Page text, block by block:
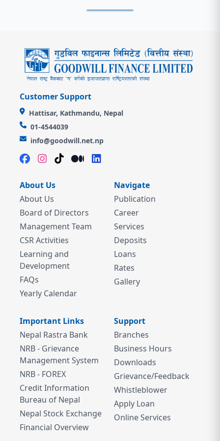
Customer Support
Hattisar, Kathmandu, Nepal
01-4544039
info@goodwill.net.np
About Us
About Us
Board of Directors
Management Team
CSR Activities
Learning and
Development
FAQs
Yearly Calendar
Navigate
Publication
Career
Services
Deposits
Loans
Rates
Gallery
Important Links
Nepal Rastra Bank
NRB - Grievance
Management System
NRB - FOREX
Credit Information
Bureau of Nepal
Nepal Stock Exchange
Financial Overview
Support
Branches
Business Hours
Downloads
Grievance/Feedback
Whistleblower
Apply Loan
Online Services